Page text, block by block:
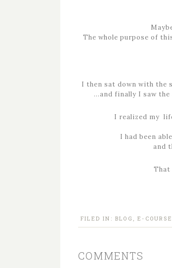
The whole purpose of
I then sat down with the
…and finally I saw
I realized my
I had been
and
That
FILED IN: BLOG ,E-
COMMENTS